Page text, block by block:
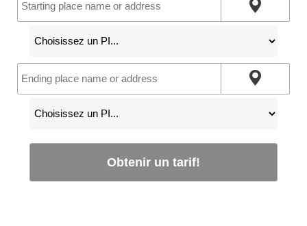
Obtenir un tarif!